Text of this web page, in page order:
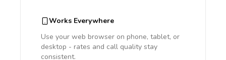
Works Everywhere
Use your web browser on phone, tablet, or
desktop - rates and call quality stay
consistent.